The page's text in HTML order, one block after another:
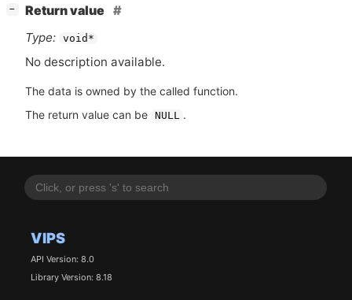
VIPS
API Version: 8.0
Library Version: 8.18
−
Return value
Type: void*
No description available.
The data is owned by the called function.
The return value can be NULL .